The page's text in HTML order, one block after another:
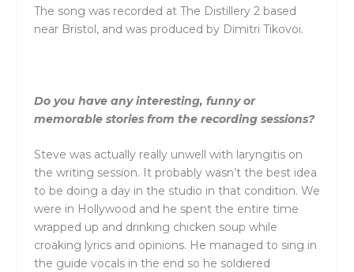
The song was recorded at The Distillery 2 based
near Bristol, and was produced by Dimitri Tikovoi.
Do you have any interesting, funny or
memorable stories from the recording sessions?
Steve was actually really unwell with laryngitis on
the writing session. It probably wasn’t the best idea
to be doing a day in the studio in that condition. We
were in Hollywood and he spent the entire time
wrapped up and drinking chicken soup while
croaking lyrics and opinions. He managed to sing in
the guide vocals in the end so he soldiered